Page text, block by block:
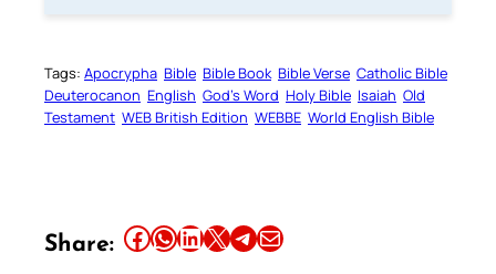
Tags: Apocrypha Bible Bible Book Bible Verse Catholic Bible
Deuterocanon English God’s Word Holy Bible Isaiah Old
Testament WEB British Edition WEBBE World English Bible
Share: Share this article on Facebook Share this article on WhatsApp Share this article on LinkedIn Share this article on X Share this article on TelegramEmail this Article